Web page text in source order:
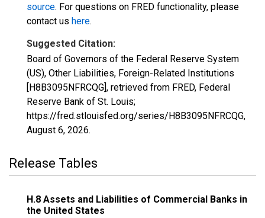
source. For questions on FRED functionality, please
contact us here.
Suggested Citation:
Board of Governors of the Federal Reserve System
(US), Other Liabilities, Foreign-Related Institutions
[H8B3095NFRCQG], retrieved from FRED, Federal
Reserve Bank of St. Louis;
https://fred.stlouisfed.org/series/H8B3095NFRCQG,
August 6, 2026.
Release Tables
H.8 Assets and Liabilities of Commercial Banks in
the United States